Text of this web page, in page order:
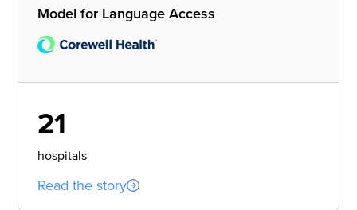
Model for Language Access
21
hospitals
Read the story